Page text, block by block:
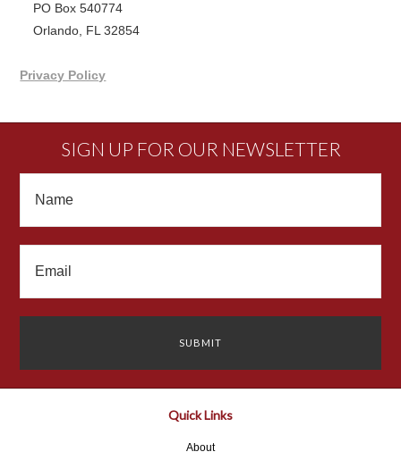
PO Box 540774
Orlando, FL 32854
Privacy Policy
SIGN UP FOR OUR NEWSLETTER
Quick Links
About